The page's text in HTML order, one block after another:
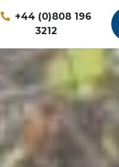
+44 (0)808 196
3212